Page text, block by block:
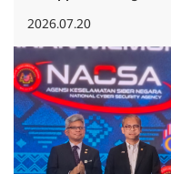
2026.07.20